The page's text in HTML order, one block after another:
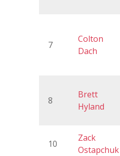
7
Colton
Dach
8
Brett
Hyland
10
Zack
Ostapchuk